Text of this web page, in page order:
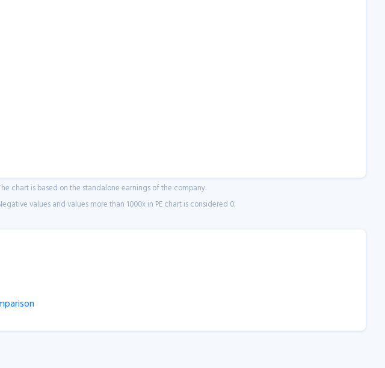
chart is based on the standalone earnings of the company.
values and values more than 1000x in PE chart is considered 0.